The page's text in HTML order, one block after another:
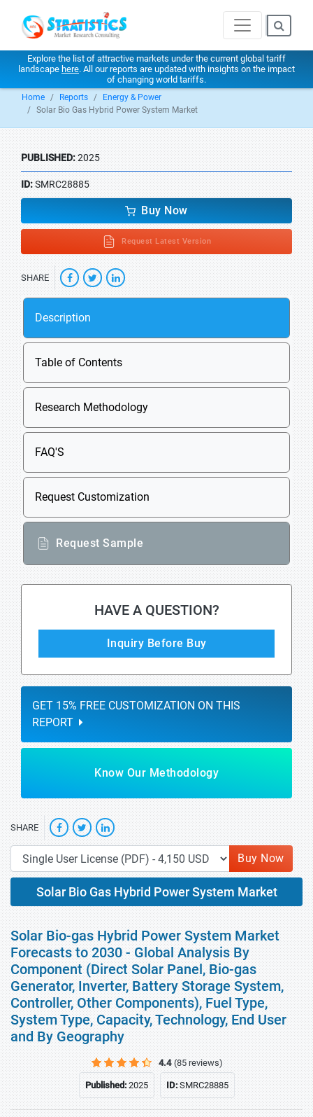
Explore the list of attractive markets under the current global tariff
landscape here. All our reports are updated with insights on the impact
of changing world tariffs.
Home Reports
Energy & Power
Solar Bio Gas Hybrid Power System Market
PUBLISHED:2025
ID:SMRC28885
Buy Now
Request Latest Version
SHARE
Description
Table of Contents
Research Methodology
FAQ'S
Request Customization
Request Sample
HAVE A QUESTION?
Inquiry Before Buy
GET 15% FREE CUSTOMIZATION ON THIS
REPORT
Know Our Methodology
SHARE
Buy Now
Solar Bio Gas Hybrid Power System Market
Solar Bio-gas Hybrid Power System Market
Forecasts to 2030 - Global Analysis By
Component (Direct Solar Panel, Bio-gas
Generator, Inverter, Battery Storage System,
Controller, Other Components), Fuel Type,
System Type, Capacity, Technology, End User
and By Geography
4.4 (85 reviews)
Published:2025 ID:SMRC28885